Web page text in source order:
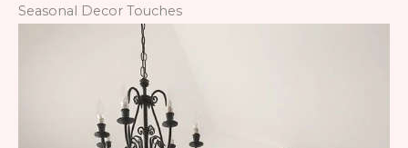
Seasonal Decor Touches